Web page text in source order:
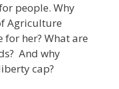
people. Why
Agriculture
her? What are
And why
cap?